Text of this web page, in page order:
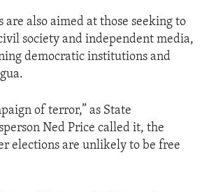
are also aimed at those seeking to
society and independent media,
democratic institutions and
of terror,” as State
Ned Price called it, the
elections are unlikely to be free